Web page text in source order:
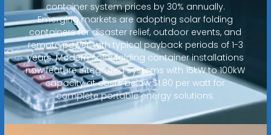
container system prices by 30% annually.
Emerging markets are adopting solar folding
containers for disaster relief, outdoor events, and
remote power, with typical payback periods of 1-3
years. Modern solar folding container installations
now feature integrated systems with 15kW to 100kW
capacity at costs below $1.80 per watt for
complete portable energy solutions.